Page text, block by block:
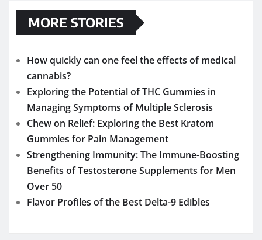
MORE STORIES
How quickly can one feel the effects of medical
cannabis?
Exploring the Potential of THC Gummies in
Managing Symptoms of Multiple Sclerosis
Chew on Relief: Exploring the Best Kratom
Gummies for Pain Management
Strengthening Immunity: The Immune-Boosting
Benefits of Testosterone Supplements for Men
Over 50
Flavor Profiles of the Best Delta-9 Edibles